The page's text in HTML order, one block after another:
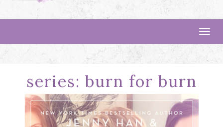
series: burn for burn